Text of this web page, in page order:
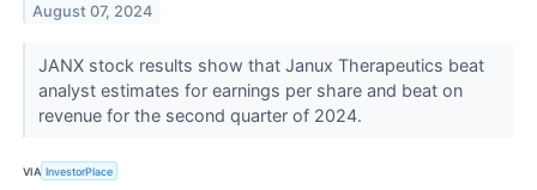
August 07, 2024
JANX stock results show that Janux Therapeutics beat
analyst estimates for earnings per share and beat on
revenue for the second quarter of 2024.
VIA InvestorPlace